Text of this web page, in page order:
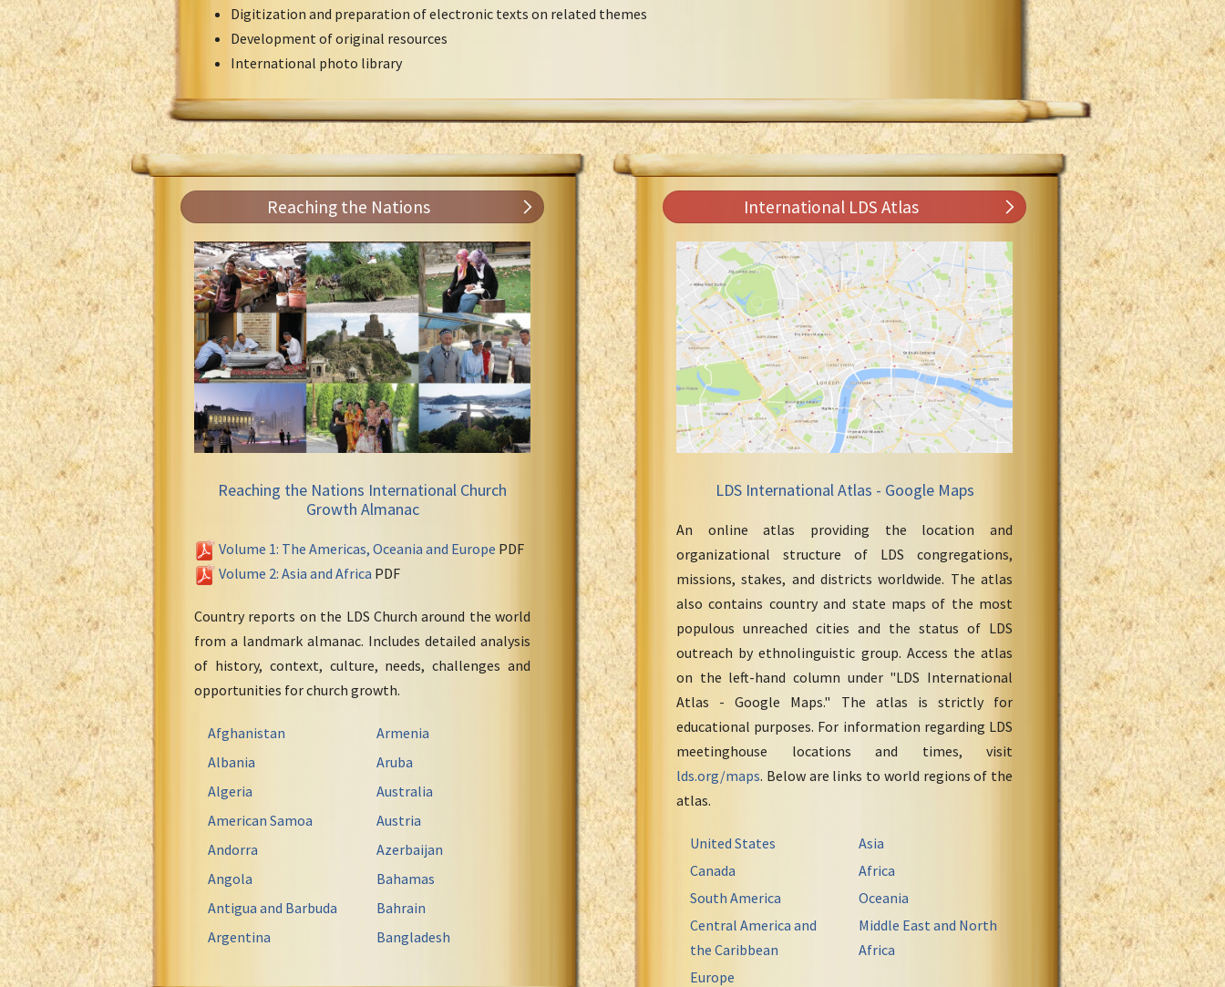
Digitization and preparation of electronic texts on related themes
Development of original resources
International photo library
Reaching the Nations
Reaching the Nations International Church
Growth Almanac
Volume 1: The Americas, Oceania and Europe PDF
Volume 2: Asia and Africa PDF
Country reports on the LDS Church around the world
from a landmark almanac. Includes detailed analysis
of history, context, culture, needs, challenges and
opportunities for church growth.
Afghanistan
Albania
Algeria
American Samoa
Andorra
Angola
Antigua and Barbuda
Argentina
Armenia
Aruba
Australia
Austria
Azerbaijan
Bahamas
Bahrain
Bangladesh
International LDS Atlas
LDS International Atlas - Google Maps
An online atlas providing the location and
organizational structure of LDS congregations,
missions, stakes, and districts worldwide. The atlas
also contains country and state maps of the most
populous unreached cities and the status of LDS
outreach by ethnolinguistic group. Access the atlas
on the left-hand column under "LDS International
Atlas - Google Maps." The atlas is strictly for
educational purposes. For information regarding LDS
meetinghouse locations and times, visit
lds.org/maps. Below are links to world regions of the
atlas.
United States
Canada
South America
Central America and
the Caribbean
Europe
Asia
Africa
Oceania
Middle East and North
Africa